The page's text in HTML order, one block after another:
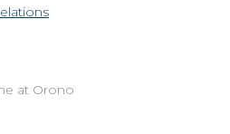
at Orono